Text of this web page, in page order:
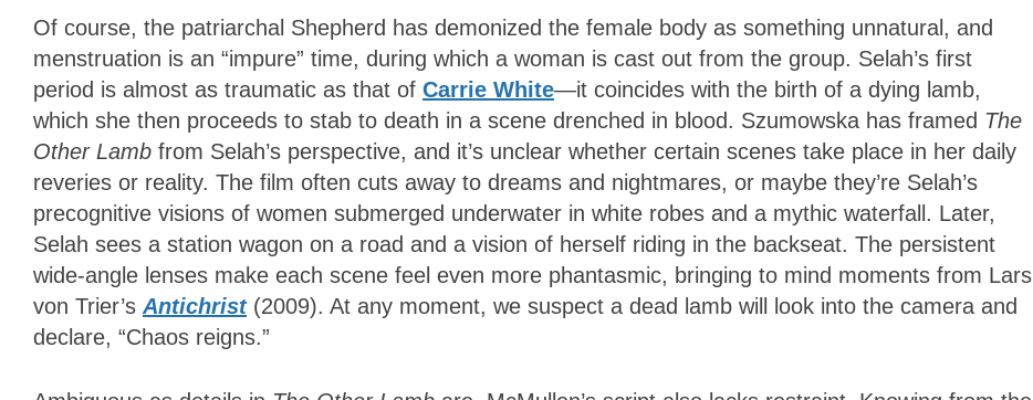
Of course, the patriarchal Shepherd has demonized the female body as something unnatural, and
menstruation is an “impure” time, during which a woman is cast out from the group. Selah’s first
period is almost as traumatic as that of Carrie White—it coincides with the birth of a dying lamb,
which she then proceeds to stab to death in a scene drenched in blood. Szumowska has framed The
Other Lamb from Selah’s perspective, and it’s unclear whether certain scenes take place in her daily
reveries or reality. The film often cuts away to dreams and nightmares, or maybe they’re Selah’s
precognitive visions of women submerged underwater in white robes and a mythic waterfall. Later,
Selah sees a station wagon on a road and a vision of herself riding in the backseat. The persistent
wide-angle lenses make each scene feel even more phantasmic, bringing to mind moments from Lars
von Trier’s Antichrist(2009). At any moment, we suspect a dead lamb will look into the camera and
declare, “Chaos reigns.”